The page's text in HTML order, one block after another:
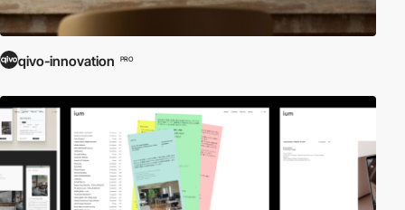
qivo-innovation PRO